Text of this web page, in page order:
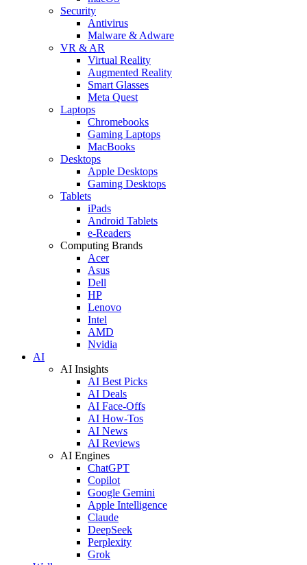
Security
Antivirus
Malware & Adware
VR & AR
Virtual Reality
Augmented Reality
Smart Glasses
Meta Quest
Laptops
Chromebooks
Gaming Laptops
MacBooks
Desktops
Apple Desktops
Gaming Desktops
Tablets
iPads
Android Tablets
e-Readers
Computing Brands
Acer
Asus
Dell
HP
Lenovo
Intel
AMD
Nvidia
AI
AI Insights
AI Best Picks
AI Deals
AI Face-Offs
AI How-Tos
AI News
AI Reviews
AI Engines
ChatGPT
Copilot
Google Gemini
Apple Intelligence
Claude
DeepSeek
Perplexity
Grok